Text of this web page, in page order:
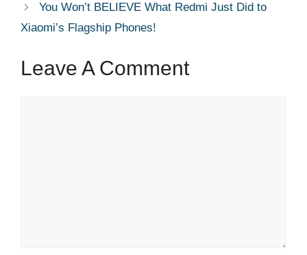
You Won’t BELIEVE What Redmi Just Did to
Xiaomi’s Flagship Phones!
Leave A Comment